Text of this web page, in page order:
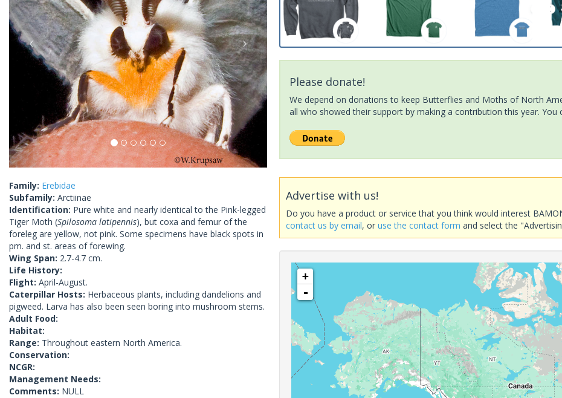
Family: Erebidae
Subfamily: Arctiinae
Identification: Pure white and nearly identical to the Pink-legged
Tiger Moth (Spilosoma latipennis), but coxa and femur of the
foreleg are yellow, not pink. Some specimens have black spots in
pm. and st. areas of forewing.
Wing Span: 2.7-4.7 cm.
Life History:
Flight: April-August.
Caterpillar Hosts: Herbaceous plants, including dandelions and
pigweed. Larva has also been seen boring into mushroom stems.
Adult Food:
Habitat:
Range: Throughout eastern North America.
Conservation:
NCGR:
Management Needs:
Comments: NULL
Please donate!
We depend on donations to keep Butterflies and Moths of North
all who showed their support by making a contribution this year.
Advertise with us!
Do you have a product or service that you think would interest
contact us by email, oruse the contact form and select the
+
-